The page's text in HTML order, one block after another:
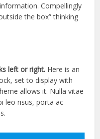
Compellingly
the box” thinking
left or right. Here is an
set to display with
allows it. Nulla vitae
leo risus, porta ac